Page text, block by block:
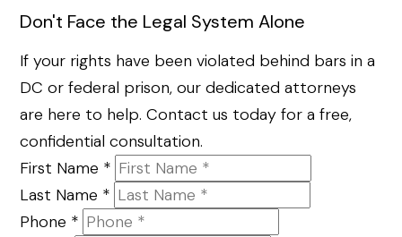
Don't Face the Legal System Alone
If your rights have been violated behind bars in a
DC or federal prison, our dedicated attorneys
are here to help. Contact us today for a free,
confidential consultation.
First Name *
Last Name *
Phone *